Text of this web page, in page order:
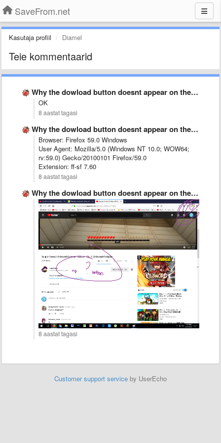
SaveFrom.net
Kasutaja profiil Diamel
Teie kommentaarid
Why the dowload button doesnt appear on the opened Youtube …
OK
8 aastat tagasi
Why the dowload button doesnt appear on the opened Youtube …
Browser: Firefox 59.0 Windows
User Agent: Mozilla/5.0 (Windows NT 10.0; WOW64;
rv:59.0) Gecko/20100101 Firefox/59.0
Extension: ff-sf 7.60
8 aastat tagasi
Why the dowload button doesnt appear on the opened Youtube …
8 aastat tagasi
Customer support service by UserEcho